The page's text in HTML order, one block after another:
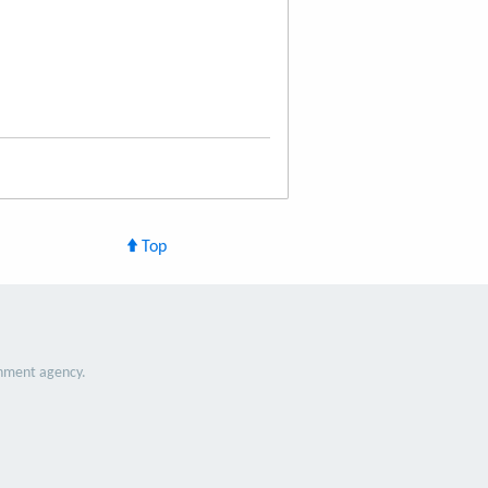
Top
agency.